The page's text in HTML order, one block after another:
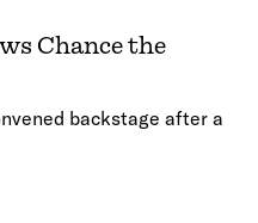
Chance the
backstage after a